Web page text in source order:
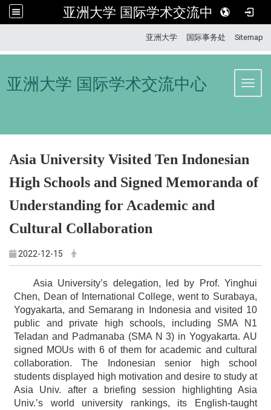
亚洲大学 国际学术交流中心
亚洲大学 国际事务处 Sitemap
亚洲大学 国际学术交流中心
Asia University Visited Ten Indonesian
High Schools and Signed Memoranda of
Understanding for Academic and
Cultural Collaboration
2022-12-15
Asia University’s delegation, led by Prof. Yinghui
Chen, Dean of International College, went to Surabaya,
Yogyakarta, and Semarang in Indonesia and visited 10
public and private high schools, including SMA N1
Teladan and Padmanaba (SMA N 3) in Yogyakarta. AU
signed MOUs with 6 of them for academic and cultural
collaboration. The Indonesian senior high school
students displayed high motivation and desire to study at
Asia Univ. after a briefing session highlighting Asia
Univ.’s world university rankings, its English-taught